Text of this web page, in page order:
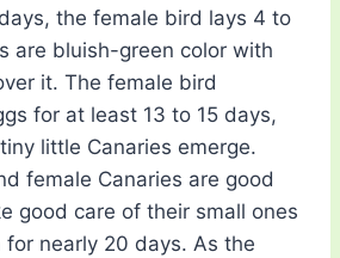
the female bird lays 4 to
are bluish-green color with
it. The female bird
for at least 13 to 15 days,
little Canaries emerge.
female Canaries are good
good care of their small ones
nearly 20 days. As the